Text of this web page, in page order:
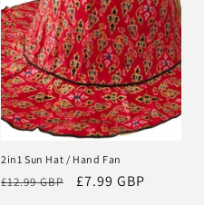
2in1 Sun Hat / Hand Fan
Regular
£12.99 GBP
Sale
£7.99 GBP